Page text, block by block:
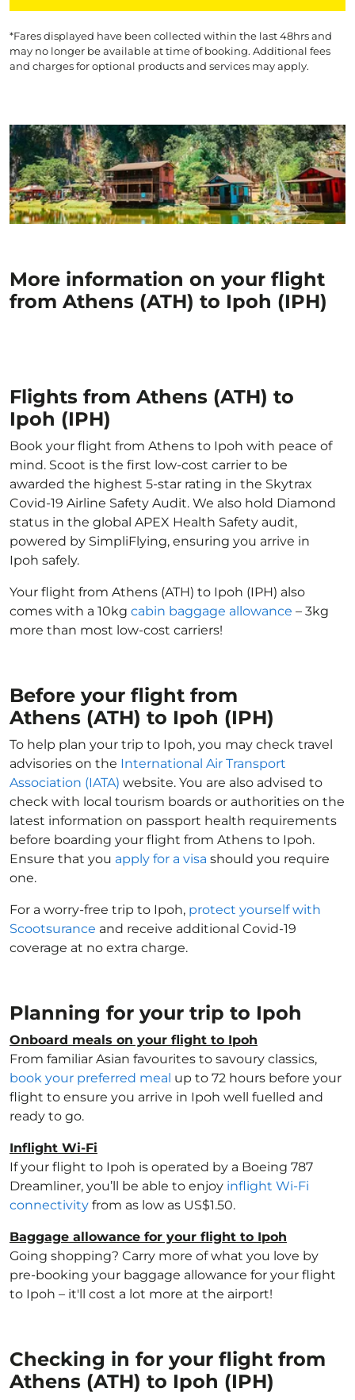
*Fares displayed have been collected within the last 48hrs and
may no longer be available at time of booking. Additional fees
and charges for optional products and services may apply.
More information on your flight
from Athens (ATH) to Ipoh (IPH)
Flights from Athens (ATH) to
Ipoh (IPH)
Book your flight from Athens to Ipoh with peace of
mind. Scoot is the first low-cost carrier to be
awarded the highest 5-star rating in the Skytrax
Covid-19 Airline Safety Audit. We also hold Diamond
status in the global APEX Health Safety audit,
powered by SimpliFlying, ensuring you arrive in
Ipoh safely.
Your flight from Athens (ATH) to Ipoh (IPH) also
comes with a 10kg cabin baggage allowance – 3kg
more than most low-cost carriers!
Before your flight from
Athens (ATH) to Ipoh (IPH)
To help plan your trip to Ipoh, you may check travel
advisories on the International Air Transport
Association (IATA) website. You are also advised to
check with local tourism boards or authorities on the
latest information on passport health requirements
before boarding your flight from Athens to Ipoh.
Ensure that you apply for a visa should you require
one.
For a worry-free trip to Ipoh, protect yourself with
Scootsurance and receive additional Covid-19
coverage at no extra charge.
Planning for your trip to Ipoh
Onboard meals on your flight to Ipoh
From familiar Asian favourites to savoury classics,
book your preferred meal up to 72 hours before your
flight to ensure you arrive in Ipoh well fuelled and
ready to go.
Inflight Wi-Fi
If your flight to Ipoh is operated by a Boeing 787
Dreamliner, you’ll be able to enjoy inflight Wi-Fi
connectivity from as low as US$1.50.
Baggage allowance for your flight to Ipoh
Going shopping? Carry more of what you love by
pre-booking your baggage allowance for your flight
to Ipoh – it'll cost a lot more at the airport!
Checking in for your flight from
Athens (ATH) to Ipoh (IPH)